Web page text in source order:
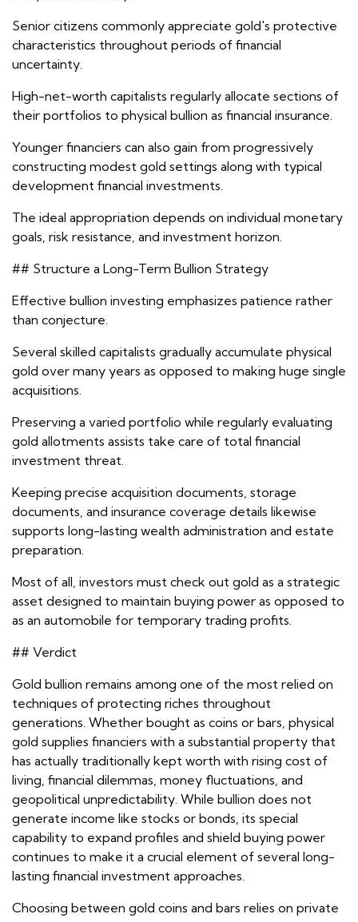
Senior citizens commonly appreciate gold's protective
characteristics throughout periods of financial
uncertainty.
High-net-worth capitalists regularly allocate sections of
their portfolios to physical bullion as financial insurance.
Younger financiers can also gain from progressively
constructing modest gold settings along with typical
development financial investments.
The ideal appropriation depends on individual monetary
goals, risk resistance, and investment horizon.
## Structure a Long-Term Bullion Strategy
Effective bullion investing emphasizes patience rather
than conjecture.
Several skilled capitalists gradually accumulate physical
gold over many years as opposed to making huge single
acquisitions.
Preserving a varied portfolio while regularly evaluating
gold allotments assists take care of total financial
investment threat.
Keeping precise acquisition documents, storage
documents, and insurance coverage details likewise
supports long-lasting wealth administration and estate
preparation.
Most of all, investors must check out gold as a strategic
asset designed to maintain buying power as opposed to
as an automobile for temporary trading profits.
## Verdict
Gold bullion remains among one of the most relied on
techniques of protecting riches throughout
generations. Whether bought as coins or bars, physical
gold supplies financiers with a substantial property that
has actually traditionally kept worth with rising cost of
living, financial dilemmas, money fluctuations, and
geopolitical unpredictability. While bullion does not
generate income like stocks or bonds, its special
capability to expand profiles and shield buying power
continues to make it a crucial element of several long-
lasting financial investment approaches.
Choosing between gold coins and bars relies on private